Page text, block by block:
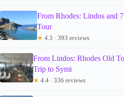
From Rhodes: Lindos and
Tour
★ 4.3 · 393 reviews
From Lindos: Rhodes Old
Trip to Symi
★ 4.4 · 336 reviews